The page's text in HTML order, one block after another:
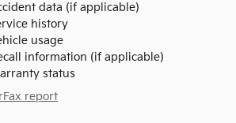
data (if applicable)
history
usage
information (if applicable)
status
report